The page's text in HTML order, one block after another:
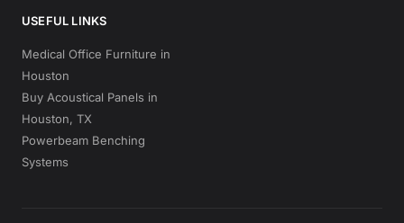
USEFUL LINKS
Medical Office Furniture in
Houston
Buy Acoustical Panels in
Houston, TX
Powerbeam Benching
Systems